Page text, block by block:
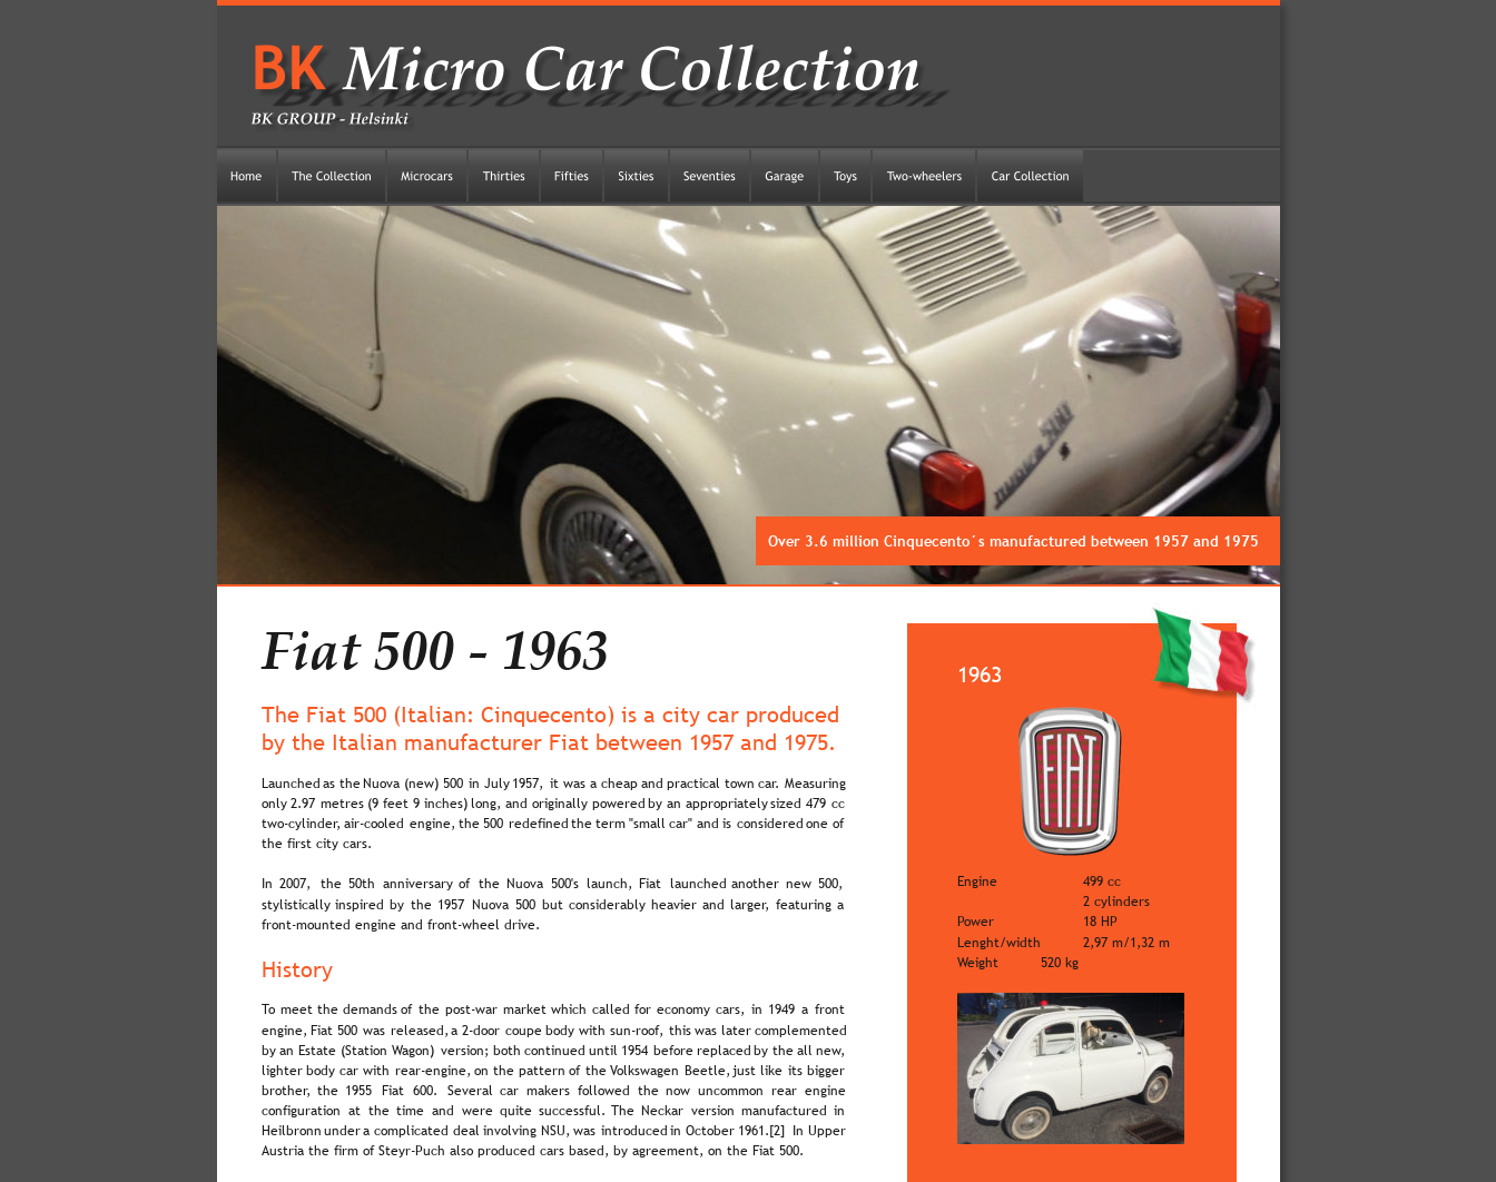
Over 3.6 million Cinquecento´s manufactured between 1957 and 1975
Fiat 500 - 1963
The Fiat 500 (Italian: Cinquecento) is a city car produced
by the Italian manufacturer Fiat between 1957 and 1975.
Launched as the Nuova (new) 500 in July 1957, it was a cheap and practical town car. Measuring
only 2.97 metres (9 feet 9 inches) long, and originally powered by an appropriately sized 479 cc
two-cylinder, air-cooled engine, the 500 redefined the term "small car" and is considered one of
the first city cars.
In 2007, the 50th anniversary of the Nuova 500's launch, Fiat launched another new 500,
stylistically inspired by the 1957 Nuova 500 but considerably heavier and larger, featuring a
front-mounted engine and front-wheel drive.
History
To meet the demands of the post-war market which called for economy cars, in 1949 a front
engine, Fiat 500 was released, a 2-door coupe body with sun-roof, this was later complemented
by an Estate (Station Wagon) version; both continued until 1954 before replaced by the all new,
lighter body car with rear-engine, on the pattern of the Volkswagen Beetle, just like its bigger
brother, the 1955 Fiat 600. Several car makers followed the now uncommon rear engine
configuration at the time and were quite successful. The Neckar version manufactured in
Heilbronn under a complicated deal involving NSU, was introduced in October 1961.[2] In Upper
Austria the firm of Steyr-Puch also produced cars based, by agreement, on the Fiat 500.
1963
Engine
499 cc
2 cylinders
Power
18 HP
Lenght/width
2,97 m/1,32 m
Weight
520 kg